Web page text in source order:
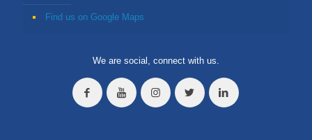
Find us on Google Maps
We are social, connect with us.